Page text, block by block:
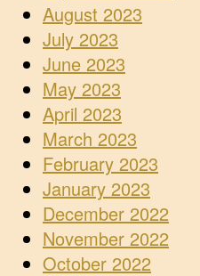
August 2023
July 2023
June 2023
May 2023
April 2023
March 2023
February 2023
January 2023
December 2022
November 2022
October 2022